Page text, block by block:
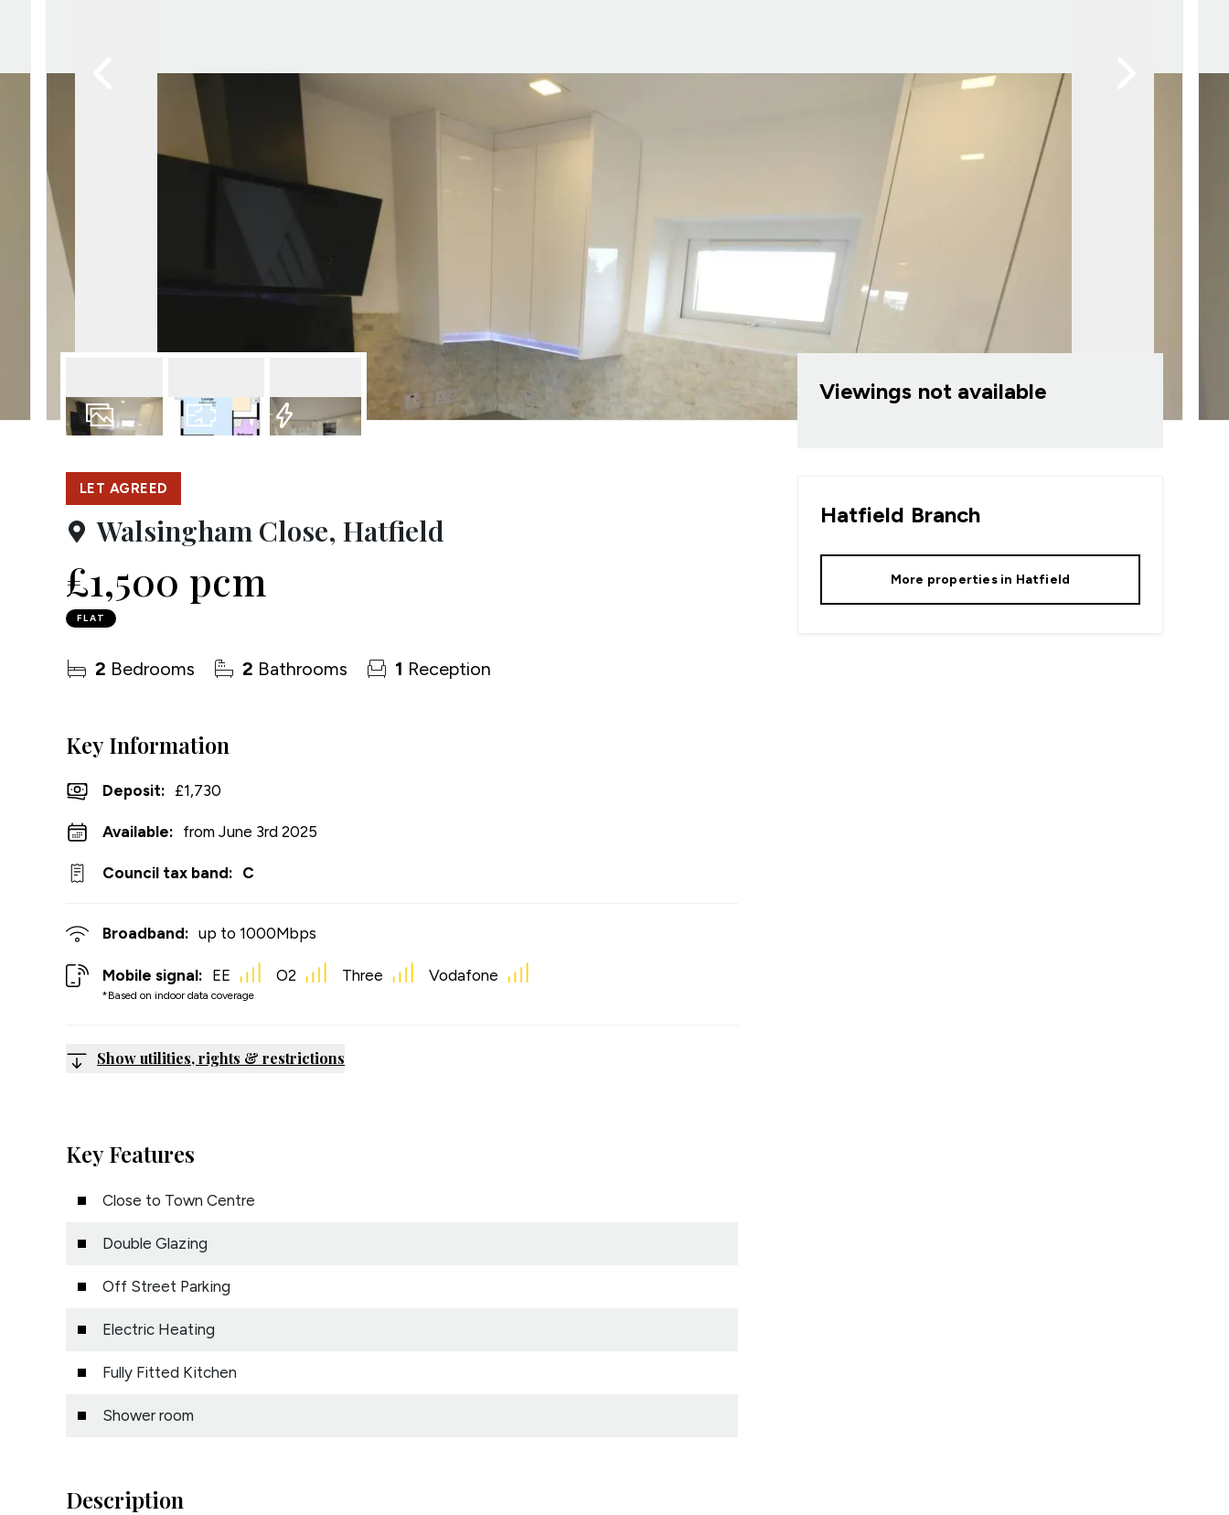
Commercial Property Valuation
Stevenage
Codicote
International Properties
Management Office
Spain
Gibraltar Life
Gibraltar
Area Guides
LET AGREED
Walsingham Close, Hatfield
£1,500 pcm
FLAT
2 Bedrooms 2 Bathrooms 1 Reception
Key Information
Deposit: £1,730
Available: from June 3rd 2025
Council tax band: C
Broadband: up to 1000Mbps
Mobile signal:
*Based on indoor data coverage
EE O2 Three Vodafone
Show utilities, rights & restrictions
Key Features
Close to Town Centre
Double Glazing
Off Street Parking
Electric Heating
Fully Fitted Kitchen
Shower room
Description
Viewings not available
Hatfield Branch
More properties in Hatfield